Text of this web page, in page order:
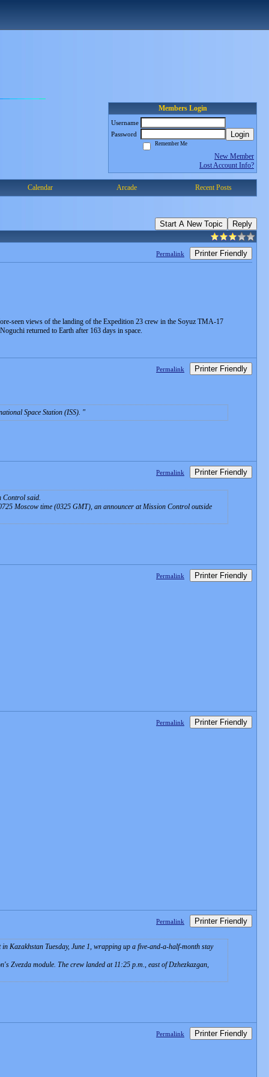
Members Login
Username
Password
Login
Remember Me
New Member
Lost Account Info?
Calendar Arcade Recent Posts
Start A New Topic Reply
Permalink Printer Friendly
seen views of the landing of the Expedition 23 crew in the Soyuz TMA-17
returned to Earth after 163 days in space.
Permalink Printer Friendly
Space Station (ISS).
Permalink Printer Friendly
Control said.
Moscow time (0325 GMT), an announcer at Mission Control outside
Permalink Printer Friendly
Permalink Printer Friendly
Permalink Printer Friendly
Kazakhstan Tuesday, June 1, wrapping up a five-and-a-half-month stay
Zvezda module. The crew landed at 11:25 p.m., east of Dzhezkazgan,
Permalink Printer Friendly